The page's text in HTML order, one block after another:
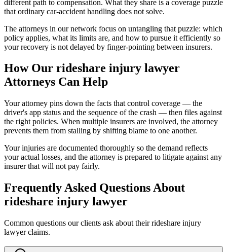
different path to compensation. What they share is a coverage puzzle
that ordinary car-accident handling does not solve.
The attorneys in our network focus on untangling that puzzle: which
policy applies, what its limits are, and how to pursue it efficiently so
your recovery is not delayed by finger-pointing between insurers.
How Our rideshare injury lawyer
Attorneys Can Help
Your attorney pins down the facts that control coverage — the
driver's app status and the sequence of the crash — then files against
the right policies. When multiple insurers are involved, the attorney
prevents them from stalling by shifting blame to one another.
Your injuries are documented thoroughly so the demand reflects
your actual losses, and the attorney is prepared to litigate against any
insurer that will not pay fairly.
Frequently Asked Questions About
rideshare injury lawyer
Common questions our clients ask about theirrideshare injury
lawyerclaims.